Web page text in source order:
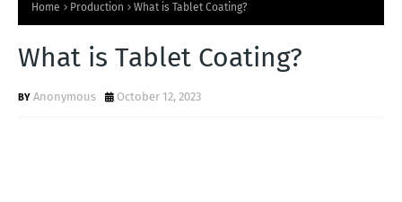
S
Home Production What is Tablet Coating?
What is Tablet Coating?
Anonymous October 12, 2023